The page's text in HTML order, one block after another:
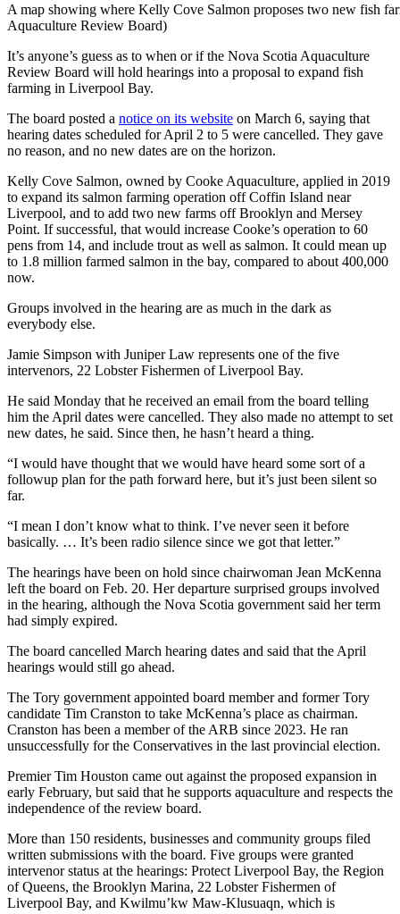
A map showing where Kelly Cove Salmon proposes two new fish
Aquaculture Review Board)
It’s anyone’s guess as to when or if the Nova Scotia Aquaculture
Review Board will hold hearings into a proposal to expand fish
farming in Liverpool Bay.
The board posted a notice on its website on March 6, saying that
hearing dates scheduled for April 2 to 5 were cancelled. They gave
no reason, and no new dates are on the horizon.
Kelly Cove Salmon, owned by Cooke Aquaculture, applied in 2019
to expand its salmon farming operation off Coffin Island near
Liverpool, and to add two new farms off Brooklyn and Mersey
Point. If successful, that would increase Cooke’s operation to 60
pens from 14, and include trout as well as salmon. It could mean up
to 1.8 million farmed salmon in the bay, compared to about 400,000
now.
Groups involved in the hearing are as much in the dark as
everybody else.
Jamie Simpson with Juniper Law represents one of the five
intervenors, 22 Lobster Fishermen of Liverpool Bay.
He said Monday that he received an email from the board telling
him the April dates were cancelled. They also made no attempt to set
new dates, he said. Since then, he hasn’t heard a thing.
“I would have thought that we would have heard some sort of a
followup plan for the path forward here, but it’s just been silent so
far.
“I mean I don’t know what to think. I’ve never seen it before
basically. … It’s been radio silence since we got that letter.”
The hearings have been on hold since chairwoman Jean McKenna
left the board on Feb. 20. Her departure surprised groups involved
in the hearing, although the Nova Scotia government said her term
had simply expired.
The board cancelled March hearing dates and said that the April
hearings would still go ahead.
The Tory government appointed board member and former Tory
candidate Tim Cranston to take McKenna’s place as chairman.
Cranston has been a member of the ARB since 2023. He ran
unsuccessfully for the Conservatives in the last provincial election.
Premier Tim Houston came out against the proposed expansion in
early February, but said that he supports aquaculture and respects the
independence of the review board.
More than 150 residents, businesses and community groups filed
written submissions with the board. Five groups were granted
intervenor status at the hearings: Protect Liverpool Bay, the Region
of Queens, the Brooklyn Marina, 22 Lobster Fishermen of
Liverpool Bay, and Kwilmu’kw Maw-Klusuaqn, which is